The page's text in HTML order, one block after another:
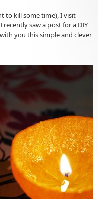
to kill some time), I visit
saw a post for a DIY
you this simple and clever